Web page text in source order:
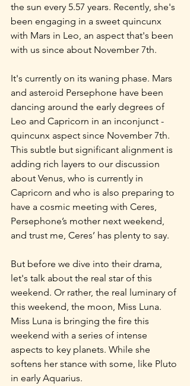
the sun every 5.57 years. Recently, she's
been engaging in a sweet quincunx
with Mars in Leo, an aspect that's been
with us since about November 7th.
It's currently on its waning phase. Mars
and asteroid Persephone have been
dancing around the early degrees of
Leo and Capricorn in an inconjunct -
quincunx aspect since November 7th.
This subtle but significant alignment is
adding rich layers to our discussion
about Venus, who is currently in
Capricorn and who is also preparing to
have a cosmic meeting with Ceres,
Persephone’s mother next weekend,
and trust me, Ceres’ has plenty to say.
But before we dive into their drama,
let's talk about the real star of this
weekend. Or rather, the real luminary of
this weekend, the moon, Miss Luna.
Miss Luna is bringing the fire this
weekend with a series of intense
aspects to key planets. While she
softens her stance with some, like Pluto
in early Aquarius.